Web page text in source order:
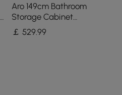
Aro 149cm Bathroom
Storage Cabinet
Freestanding Linen Tower
with Shelves Drawers &
￡ 529.99